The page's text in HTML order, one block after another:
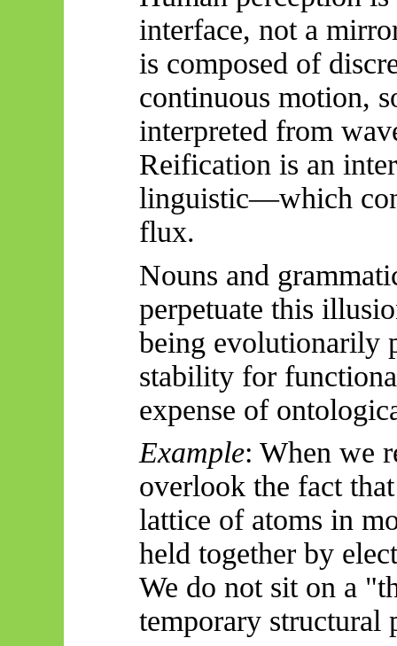
interface, not a
is composed of
continuous motion,
interpreted from
Reification is an
linguistic—which
flux.
Nouns and
perpetuate this
being evolutionarily
stability for
expense of
Example: When we
overlook the fact
lattice of atoms in
held together by
We do not sit on a
temporary structural